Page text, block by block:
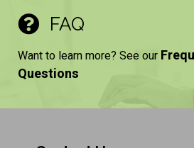
FAQ
Want to learn more? See our
Questions